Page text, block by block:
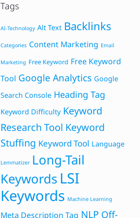
Tags
AI-Technology Alt Text Backlinks
Categories Content Marketing Email
Marketing Free Keyword Free Keyword
Tool Google Analytics Google
Search Console Heading Tag
Keyword Difficulty Keyword
Research Tool Keyword
Stuffing Keyword Tool Language
Lemmatizer Long-Tail
KeywordsLSI
Keywords Machine Learning
Meta Description Tag NLP Off-